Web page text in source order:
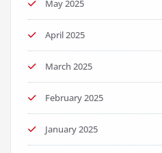
May 2025
April 2025
March 2025
February 2025
January 2025